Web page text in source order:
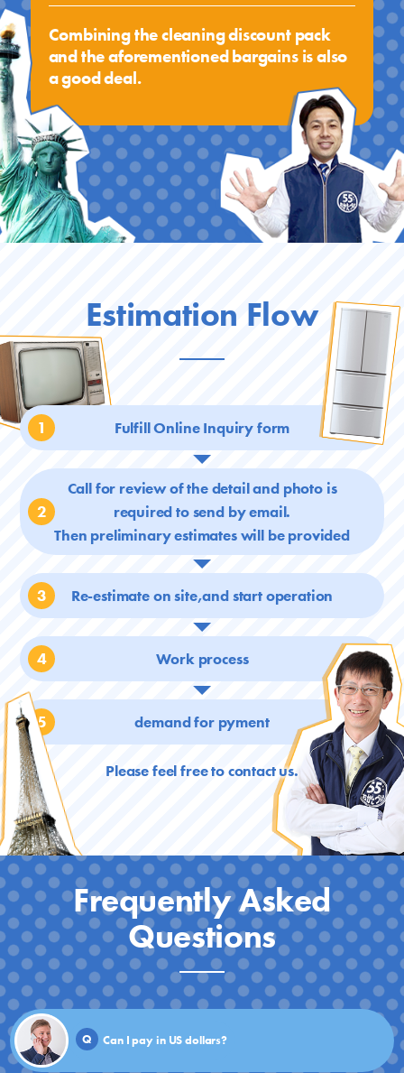
Combining the cleaning discount pack
and the aforementioned bargains is also
a good deal.
Estimation Flow
1 Fulfill Online Inquiry form
2
Call for review of the detail and photo is
requiredto send by email.
Then preliminary estimates will be provided
3 Re-estimate on site,and start operation
4 Work process
5 demand for pyment
Please feel free to contact us.
Frequently Asked
Questions
Q Can I pay in US dollars?